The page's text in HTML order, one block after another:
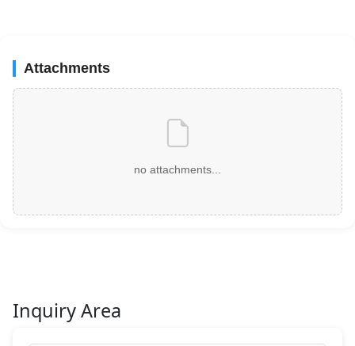
Attachments
no attachments...
Inquiry Area